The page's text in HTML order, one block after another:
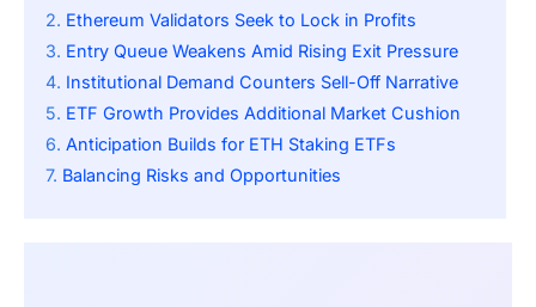
Ethereum Validators Seek to Lock in Profits
Entry Queue Weakens Amid Rising Exit Pressure
Institutional Demand Counters Sell-Off Narrative
ETF Growth Provides Additional Market Cushion
Anticipation Builds for ETH Staking ETFs
Balancing Risks and Opportunities